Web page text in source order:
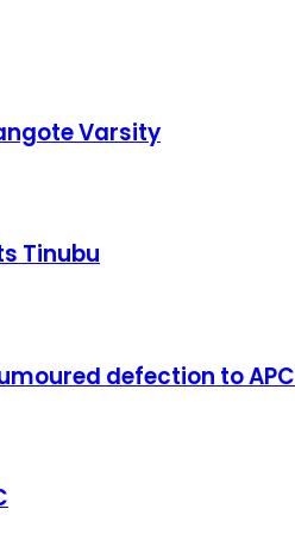
Varsity
Tinubu
defection to APC